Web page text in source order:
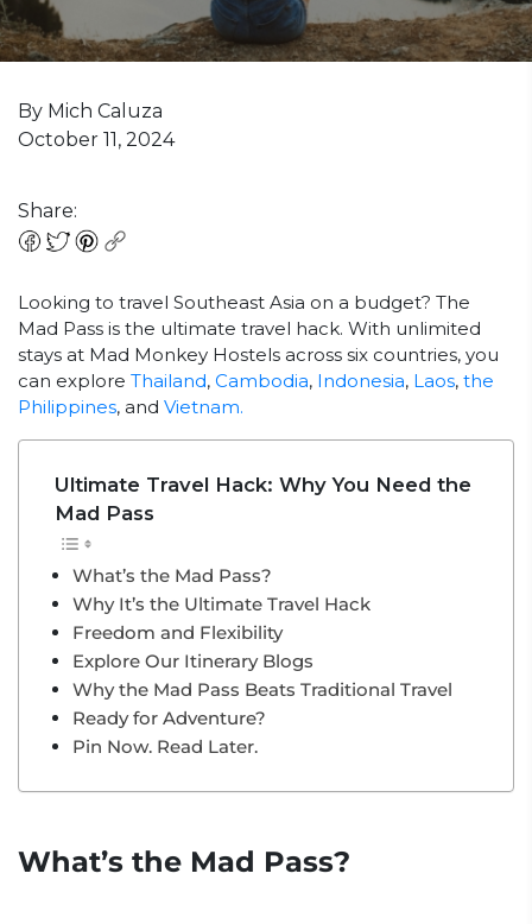
By Mich Caluza
October 11, 2024
Share:
Looking to travel Southeast Asia on a budget? The
Mad Pass is the ultimate travel hack. With unlimited
stays at Mad Monkey Hostels across six countries, you
can explore Thailand, Cambodia, Indonesia, Laos, the
Philippines, and Vietnam.
Ultimate Travel Hack: Why You Need the
Mad Pass
What’s the Mad Pass?
Why It’s the Ultimate Travel Hack
Freedom and Flexibility
Explore Our Itinerary Blogs
Why the Mad Pass Beats Traditional Travel
Ready for Adventure?
Pin Now. Read Later.
What’s the Mad Pass?